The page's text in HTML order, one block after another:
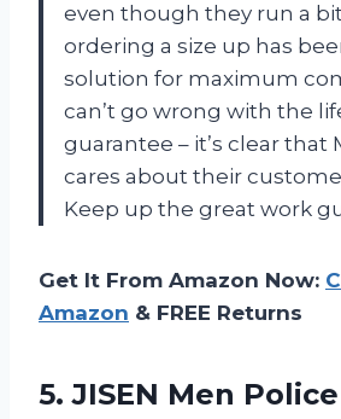
even though they run a
ordering a size up has
solution for maximum
can’t go wrong with the
guarantee – it’s clear that
cares about their
Keep up the great work
Get It From Amazon Now:
Amazon & FREE Returns
5.JISEN Men Police